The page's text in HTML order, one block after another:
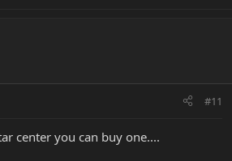
#11
center you can buy one....